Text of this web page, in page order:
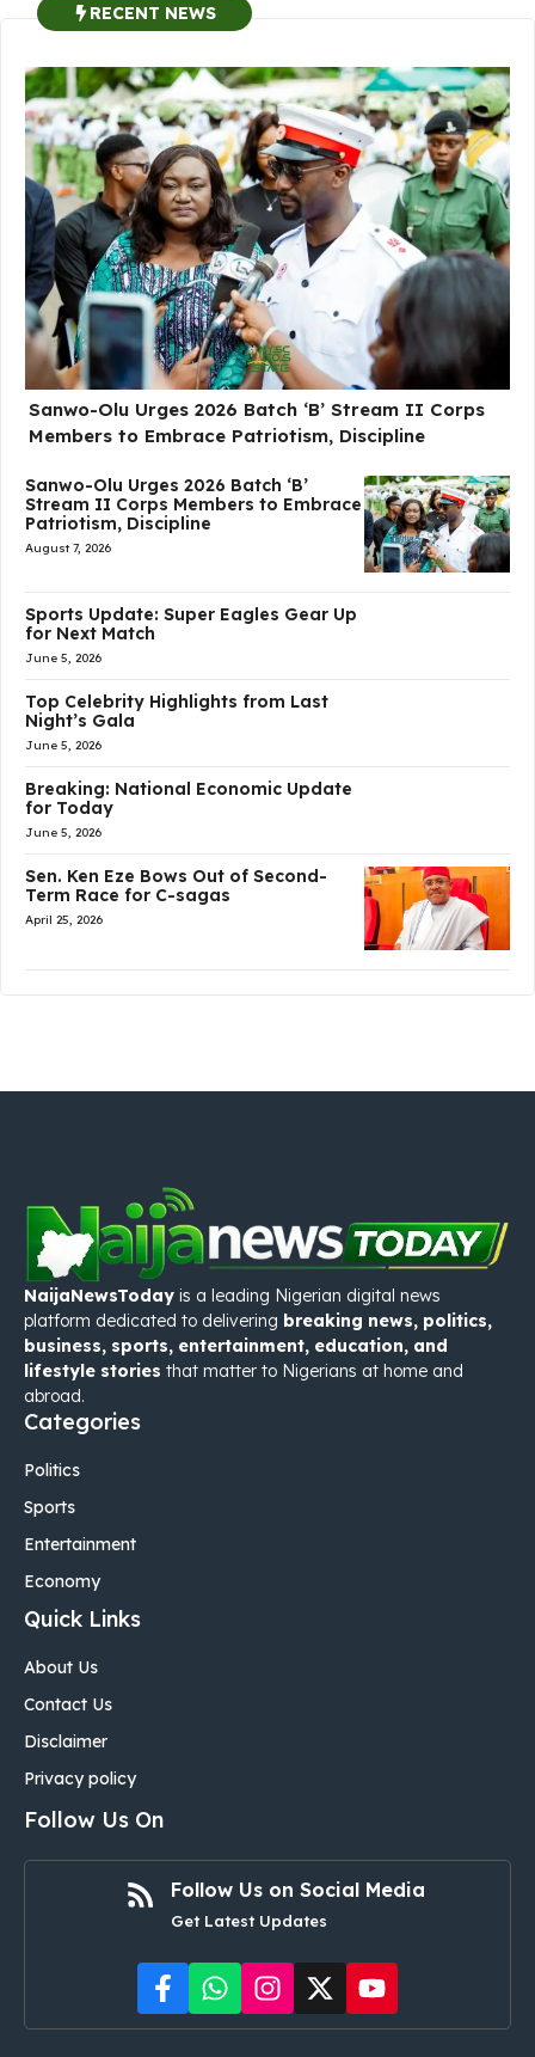
RECENT NEWS
Sanwo-Olu Urges 2026 Batch ‘B’ Stream II Corps
Members to Embrace Patriotism, Discipline
Sanwo-Olu Urges 2026 Batch ‘B’
Stream II Corps Members to Embrace
Patriotism, Discipline
August 7, 2026
Sports Update: Super Eagles Gear Up
for Next Match
June 5, 2026
Top Celebrity Highlights from Last
Night’s Gala
June 5, 2026
Breaking: National Economic Update
for Today
June 5, 2026
Sen. Ken Eze Bows Out of Second-
Term Race for C-sagas
April 25, 2026
NaijaNewsToday is a leading Nigerian digital news
platform dedicated to delivering breaking news, politics,
business, sports, entertainment, education, and
lifestyle stories that matter to Nigerians at home and
abroad.
Categories
Politics
Sports
Entertainment
Economy
Quick Links
About Us
Contact Us
Disclaimer
Privacy policy
Follow Us On
Follow Us on Social Media
Get Latest Updates